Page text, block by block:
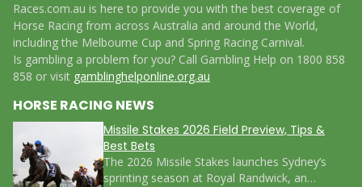
HORSE RACING NEWS
Missile Stakes 2026 Field Preview, Tips &
Best Bets
The 2026 Missile Stakes launches Sydney’s
sprinting season at Royal Randwick, an…
Races.com.au is here to provide you with the best coverage of
Horse Racing from across Australia and around the World,
including the Melbourne Cup and Spring Racing Carnival.
Is gambling a problem for you? Call Gambling Help on 1800 858
858 or visit gamblinghelponline.org.au